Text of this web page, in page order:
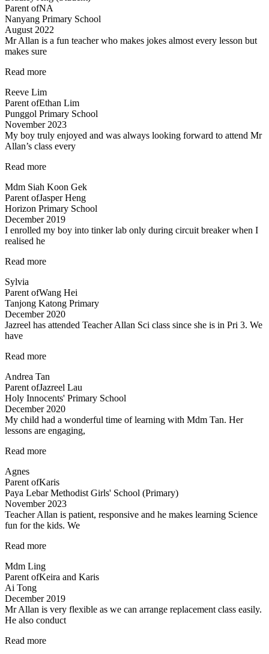
me
at
Science”
Parent ofNA
Nanyang Primary School
August 2022
Mr Allan is a fun teacher who makes jokes almost every lesson but
makes sure
Read more“Lessons
engaging
and
Fun”
Reeve Lim
Parent ofEthan Lim
Punggol Primary School
November 2023
My boy truly enjoyed and was always looking forward to attend Mr
Allan’s class every
Read more“My
truly
enjoyed…”
Mdm Siah Koon Gek
Parent ofJasper Heng
Horizon Primary School
December 2019
I enrolled my boy into tinker lab only during circuit breaker when I
realised he
Read more“Very
Sylvia
Parent ofWang Hei
Tanjong Katong Primary
December 2020
Jazreel has attended Teacher Allan Sci class since she is in Pri 3. We
have
Read more“Inspirational
passionate
in
teaching”
Andrea Tan
Parent ofJazreel Lau
Holy Innocents' Primary School
December 2020
My child had a wonderful time of learning with Mdm Tan. Her
lessons are engaging,
Read more“My
a
wonderful”
Agnes
Parent ofKaris
Paya Lebar Methodist Girls' School (Primary)
November 2023
Teacher Allan is patient, responsive and he makes learning Science
fun for the kids. We
Read more“Teacher
patient,
Mdm Ling
Parent ofKeira and Karis
Ai Tong
December 2019
Mr Allan is very flexible as we can arrange replacement class easily.
He also conduct
Read more“Mr